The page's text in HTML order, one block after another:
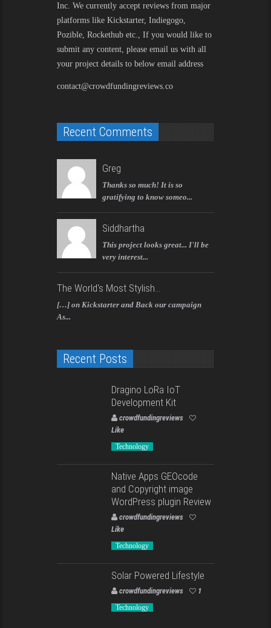
Inc. We currently accept reviews from major
platforms like Kickstarter, Indiegogo,
Pozible, Rockethub etc., If you would like to
submit any content, please email us with all
your project details to below email address
contact@crowdfundingreviews.co
Recent Comments
Greg
Thanks so much! It is so
gratifying to know someo...
Siddhartha
This project looks great... I'll be
very interest...
The World's Most Stylish...
[…] on Kickstarter and Back our campaign
As...
Recent Posts
Dragino LoRa IoT
Development Kit
crowdfundingreviews
Like
Technology
Native Apps GEOcode
and Copyright image
WordPress plugin Review
crowdfundingreviews
Like
Technology
Solar Powered Lifestyle
crowdfundingreviews 1
Technology